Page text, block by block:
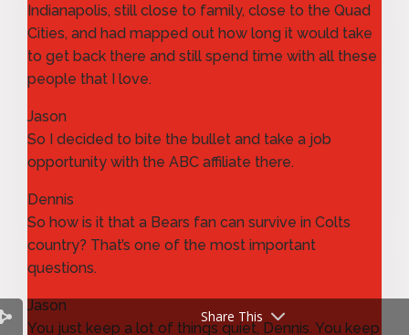
Indianapolis, still close to family, close to the Quad
Cities, and had mapped out how long it would take
to get back there and still spend time with all these
people that I love.
Jason
So I decided to bite the bullet and take a job
opportunity with the ABC affiliate there.
Dennis
So how is it that a Bears fan can survive in Colts
country? That’s one of the most important
questions.
Jason
You just keep a lot of things quiet, Dennis. You keep
Share This